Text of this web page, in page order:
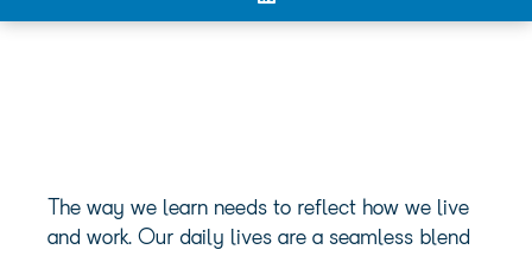
The way we learn needs to reflect how we live
and work. Our daily lives are a seamless blend